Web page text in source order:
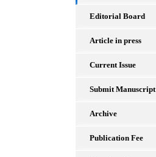
Editorial Board
Article in press
Current Issue
Submit Manuscript
Archive
Publication Fee